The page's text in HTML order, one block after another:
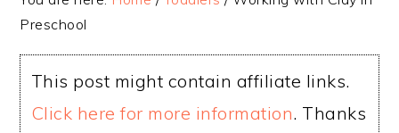
Preschool
This post might contain affiliate links.
Click here for more information. Thanks